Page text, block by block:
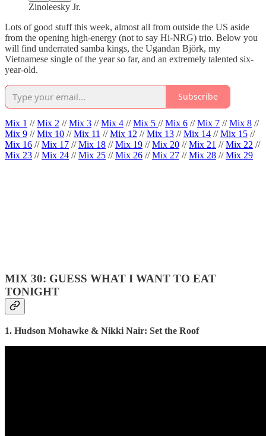
Zinoleesky Jr.
Lots of good stuff this week, almost all from outside the US aside
from the opening high-energy (not to say Hi-NRG) trio. Below you
will find underrated samba kings, the Ugandan Björk, my
Vietnamese single of the year so far, and an extremely talented six-
year-old.
Subscribe
Mix 1 //Mix 2 //Mix 3 //Mix 4 //Mix 5 //Mix 6 //Mix 7 //Mix 8 //
Mix 9 //Mix 10 //Mix 11 //Mix 12 //Mix 13 //Mix 14 //Mix 15 //
Mix 16 //Mix 17 //Mix 18 //Mix 19 //Mix 20 //Mix 21 //Mix 22 //
Mix 23 //Mix 24 //Mix 25 //Mix 26 //Mix 27 //Mix 28 //Mix 29
MIX 30: GUESS WHAT I WANT TO EAT
TONIGHT
1. Hudson Mohawke & Nikki Nair: Set the Roof